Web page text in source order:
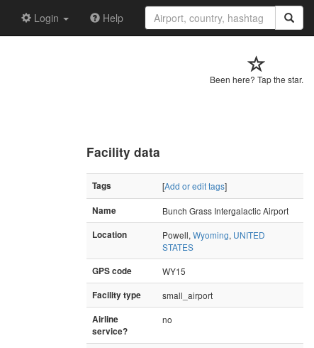
Login Help
Been here? Tap the star.
Facility data
Tags [Add or edit tags]
Name
Bunch Grass Intergalactic Airport
Location
Powell, Wyoming, UNITED
STATES
GPS code
WY15
Facility type
small_airport
Airline
service?
no